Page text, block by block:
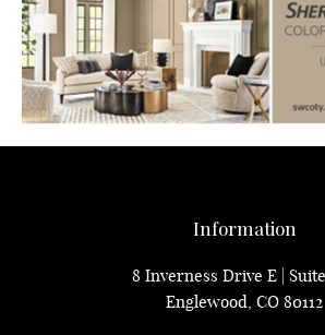
Information
8 Inverness Drive E |
Englewood, CO 80112